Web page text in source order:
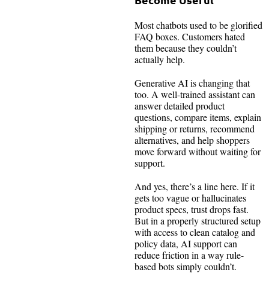
Most chatbots used to be glorified
FAQ boxes. Customers hated
them because they couldn’t
actually help.
Generative AI is changing that
too. A well-trained assistant can
answer detailed product
questions, compare items, explain
shipping or returns, recommend
alternatives, and help shoppers
move forward without waiting for
support.
And yes, there’s a line here. If it
gets too vague or hallucinates
product specs, trust drops fast.
But in a properly structured setup
with access to clean catalog and
policy data, AI support can
reduce friction in a way rule-
based bots simply couldn’t.